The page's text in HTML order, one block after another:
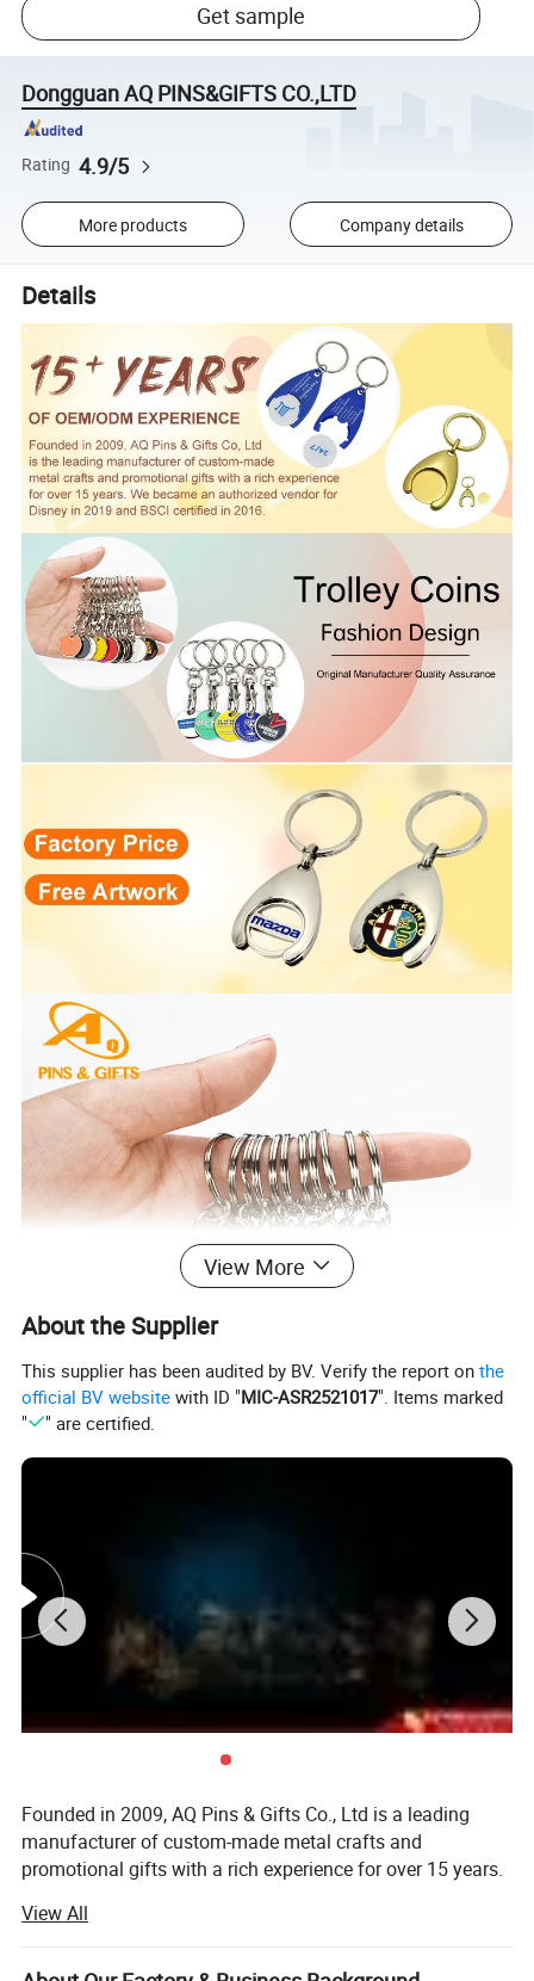
Get sample
Dongguan AQ PINS&GIFTS CO.,LTD
Rating 4.9/5
More products Company details
Details
View More
About the Supplier
This supplier has been audited by BV. Verify the report onthe
official BV website with ID "MIC-ASR2521017". Items marked
"
" are certified.
Founded in 2009, AQ Pins & Gifts Co., Ltd is a leading
manufacturer of custom-made metal crafts and
promotional gifts with a rich experience for over 15 years.
BSCI certified in 2016.
Our diverse range of products includes commemorative
View All